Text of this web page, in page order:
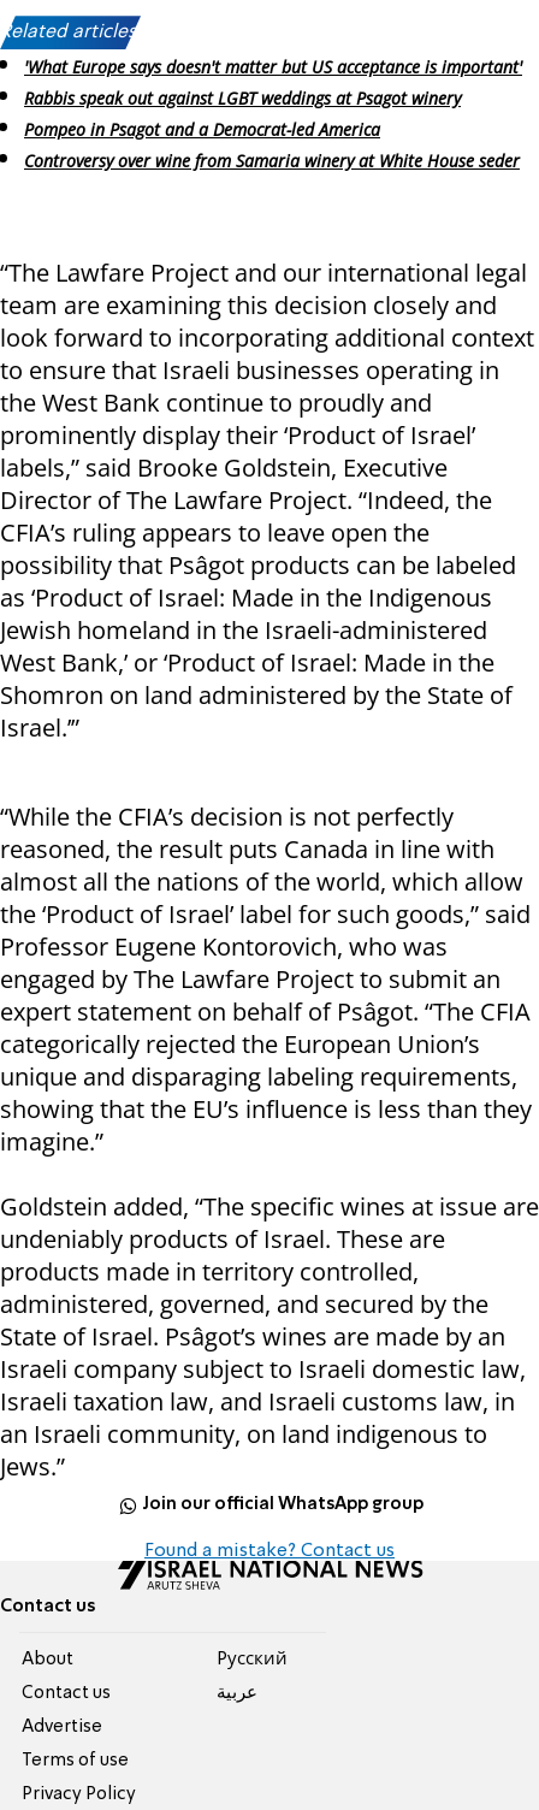
Related articles:
'What Europe says doesn't matter but US acceptance is important'
Rabbis speak out against LGBT weddings at Psagot winery
Pompeo in Psagot and a Democrat-led America
Controversy over wine from Samaria winery at White House seder
“The Lawfare Project and our international legal
team are examining this decision closely and
look forward to incorporating additional context
to ensure that Israeli businesses operating in
the West Bank continue to proudly and
prominently display their ‘Product of Israel’
labels,” said Brooke Goldstein, Executive
Director of The Lawfare Project. “Indeed, the
CFIA’s ruling appears to leave open the
possibility that Psâgot products can be labeled
as ‘Product of Israel: Made in the Indigenous
Jewish homeland in the Israeli-administered
West Bank,’ or ‘Product of Israel: Made in the
Shomron on land administered by the State of
Israel.’”
“While the CFIA’s decision is not perfectly
reasoned, the result puts Canada in line with
almost all the nations of the world, which allow
the ‘Product of Israel’ label for such goods,” said
Professor Eugene Kontorovich, who was
engaged by The Lawfare Project to submit an
expert statement on behalf of Psâgot. “The CFIA
categorically rejected the European Union’s
unique and disparaging labeling requirements,
showing that the EU’s influence is less than they
imagine.”
Goldstein added, “The specific wines at issue are
undeniably products of Israel. These are
products made in territory controlled,
administered, governed, and secured by the
State of Israel. Psâgot’s wines are made by an
Israeli company subject to Israeli domestic law,
Israeli taxation law, and Israeli customs law, in
an Israeli community, on land indigenous to
Jews.”
Join our official WhatsApp group
Found a mistake? Contact us
Contact us
About
Contact us
Advertise
Terms of use
Privacy Policy
Pусский
عربية